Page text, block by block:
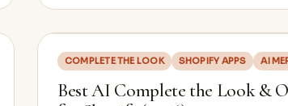
COMPLETE THE LOOK SHOPIFY APPS AI
Best AI Complete the Look &